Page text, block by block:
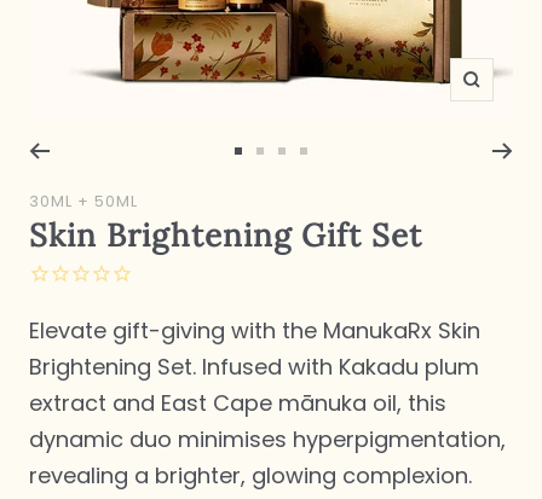
Zoom
slide
1
slide
2
slide
3
slide
4
30ML + 50ML
Skin Brightening Gift Set
Elevate gift-giving with the ManukaRx Skin
Brightening Set. Infused with Kakadu plum
extract and East Cape mānuka oil, this
dynamic duo minimises hyperpigmentation,
revealing a brighter, glowing complexion.